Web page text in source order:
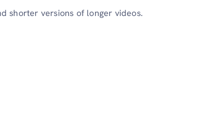
shorter versions of longer videos.